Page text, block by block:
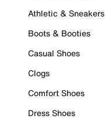
Athletic & Sneakers
Boots & Booties
Casual Shoes
Clogs
Comfort Shoes
Dress Shoes